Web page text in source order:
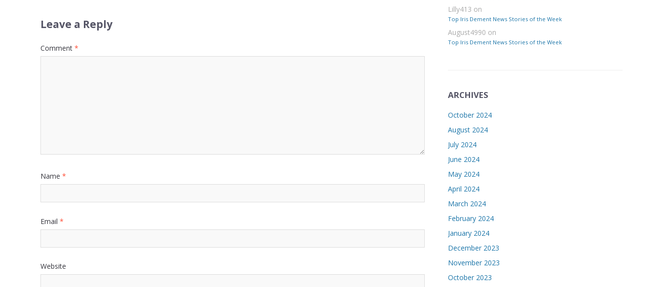
Leave a Reply
Comment *
Name *
Email *
Website
Lilly413 on
Top Iris Dement News Stories of the Week
August4990 on
Top Iris Dement News Stories of the Week
ARCHIVES
October 2024
August 2024
July 2024
June 2024
May 2024
April 2024
March 2024
February 2024
January 2024
December 2023
November 2023
October 2023